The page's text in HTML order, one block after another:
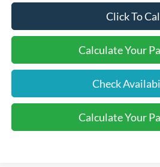
Click To
Calculate Your
Check
Calculate Your